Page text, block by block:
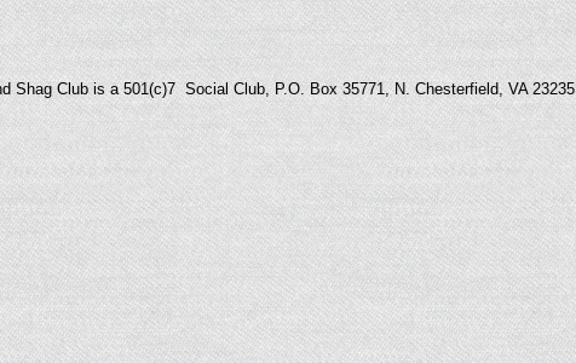
Shag Club is a 501(c)7 Social Club, P.O. Box 35771, N. Chesterfield, VA 23235